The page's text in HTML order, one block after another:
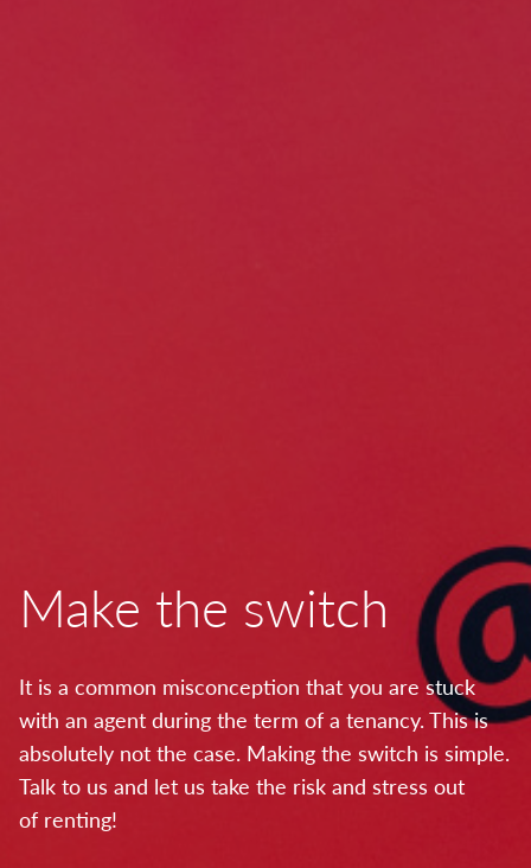
Make the switch
It is a common misconception that you are stuck
with an agent during the term of a tenancy. This is
absolutely not the case. Making the switch is simple.
Talk to us and let us take the risk and stress out
of renting!